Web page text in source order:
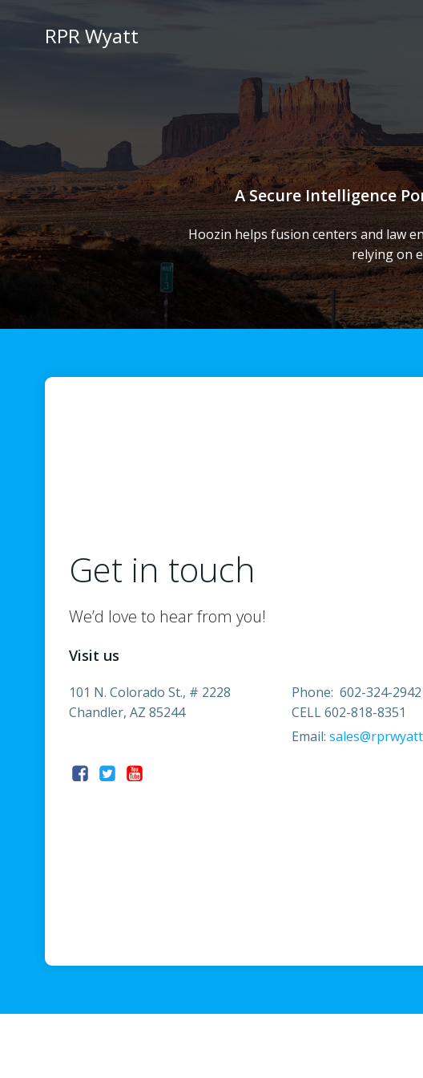
RPR Wyatt
A Secure Intelligence
Hoozin helps fusion centers and law
relying on
Get in touch
We’d love to hear from you!
Visit us
101 N. Colorado St., # 2228
Chandler, AZ 85244
Phone: 602-324-2942
CELL 602-818-8351
Email: